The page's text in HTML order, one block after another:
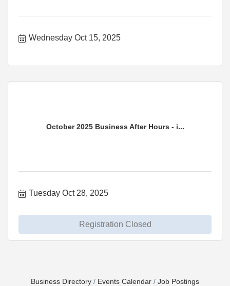
Wednesday Oct 15, 2025
October 2025 Business After Hours - i...
Tuesday Oct 28, 2025
Registration Closed
Business Directory Events Calendar Job Postings